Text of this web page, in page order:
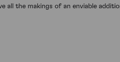
all the makings of an enviable